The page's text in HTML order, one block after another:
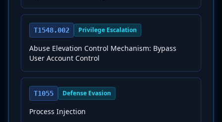
T1548.002 Privilege Escalation
Abuse Elevation Control Mechanism: Bypass
User Account Control
T1055 Defense Evasion
Process Injection